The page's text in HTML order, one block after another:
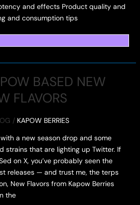
and effects Product quality and
and consumption tips
BASED NEW
FLAVORS
/ KAPOW BERRIES
a new season drop and some
strains that are lighting up Twitter. If
on X, you’ve probably seen the
releases — and trust me, the terps
New Flavors from Kapow Berries
the